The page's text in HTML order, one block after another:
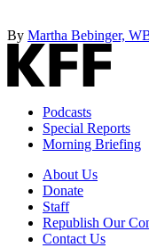
By Martha Bebinger,
Podcasts
Special Reports
Morning Briefing
About Us
Donate
Staff
Republish Our
Contact Us